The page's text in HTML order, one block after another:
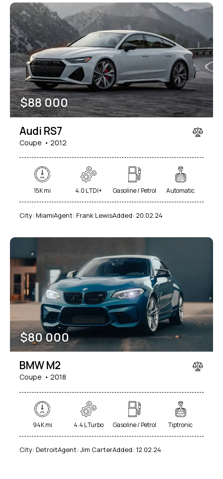
$88 000
Audi RS7
Coupe 2012
15K mi 4.0 L TDI+ Gasoline / Petrol Automatic
City: MiamiAgent: Frank LewisAdded: 20.02.24
$80 000
BMW M2
Coupe 2018
94K mi 4.4 L Turbo Gasoline / Petrol Tiptronic
City: DetroitAgent: Jim CarterAdded: 12.02.24